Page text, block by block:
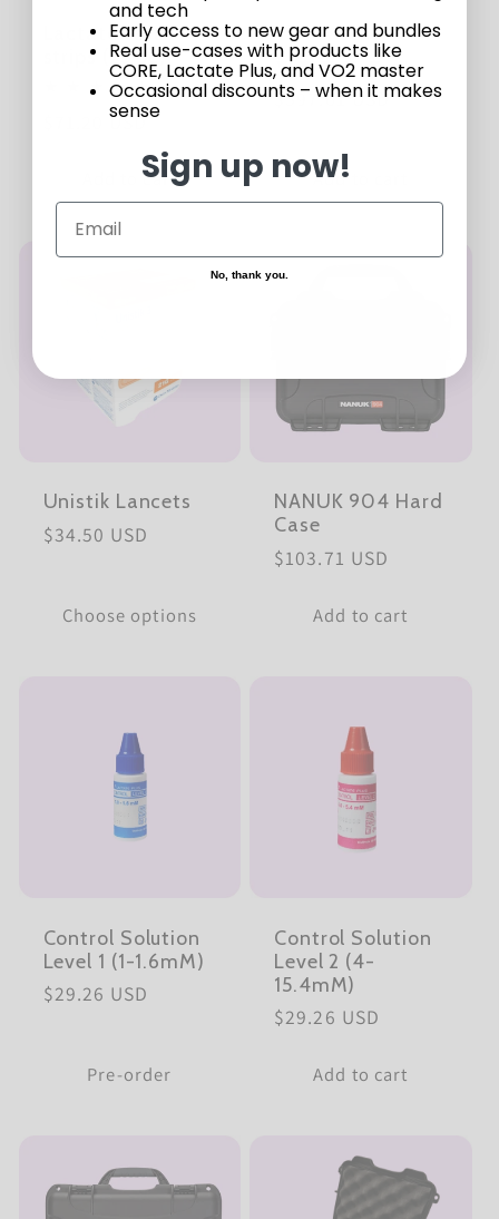
Lactate test
strips (25 pc)
(2)2
Regular
$71.20 USD
Add to cart
The Lactate Plus
(1)1
total
reviews
Regular
$597.61 USD
Add to cart
Unistik Lancets
Regular
$34.50 USD
Choose options
NANUK 904 Hard
Case
Regular
$103.71 USD
Add to cart
Control Solution
Level 1 (1-1.6mM)
Regular
$29.26 USD
Pre-order
Control Solution
Level 2 (4-
15.4mM)
Regular
$29.26 USD
Add to cart
and tech
Early access to new gear and bundles
Real use-cases with products like
CORE, Lactate Plus, and VO2 master
Occasional discounts – when it makes
sense
Sign up now!
No, thank you.